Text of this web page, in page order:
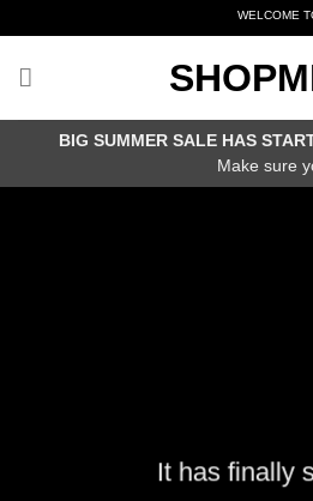
to
WELCOME TO
BIG SUMMER SALE HAS
Make sure
It has finally